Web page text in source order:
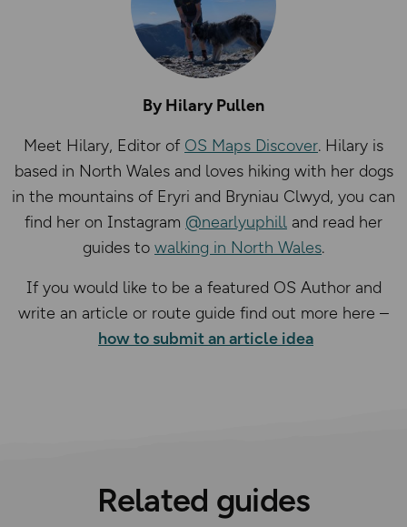
By Hilary Pullen
Meet Hilary, Editor of OS Maps Discover. Hilary is
based in North Wales and loves hiking with her dogs
in the mountains of Eryri and Bryniau Clwyd, you can
find her on Instagram @nearlyuphill and read her
guides to walking in North Wales.
If you would like to be a featured OS Author and
write an article or route guide find out more here –
how to submit an article idea
Related guides